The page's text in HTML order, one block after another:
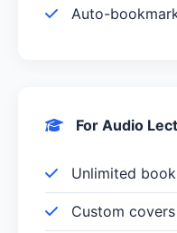
Auto-
For Audio
Unlimited
Custom